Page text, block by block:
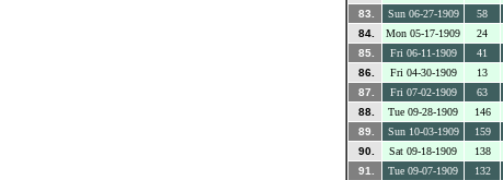
83.
Sun 06-27-1909 58
84.
Mon 05-17-1909 24
85.
Fri 06-11-1909 41
86.
Fri 04-30-1909 13
87.
Fri 07-02-1909 63
88.
Tue 09-28-1909 146
89.
Sun 10-03-1909 159
90.
Sat 09-18-1909 138
91.
Tue 09-07-1909 132